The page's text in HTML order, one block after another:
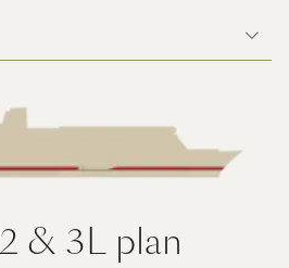
& 3L plan